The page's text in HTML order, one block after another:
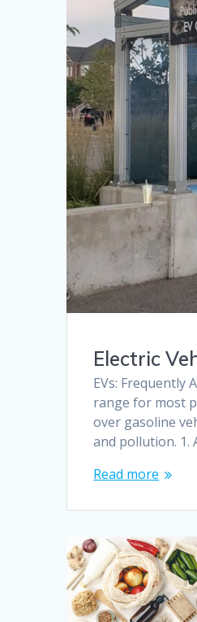
Electric
EVs: Frequently
range for most
over gasoline
and pollution. 1.
Read more